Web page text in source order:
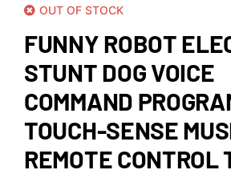
OUT OF STOCK
FUNNY ROBOT
STUNT DOG VOICE
COMMAND
TOUCH-SENSE
REMOTE CONTROL